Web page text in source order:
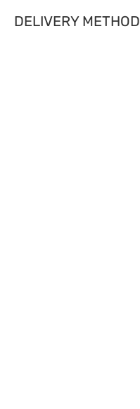
DELIVERY METHOD